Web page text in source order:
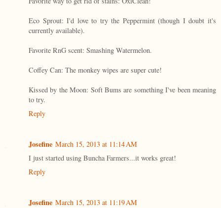
Eco Sprout: I'd love to try the Peppermint (though I doubt it's
currently available).
Favorite RnG scent: Smashing Watermelon.
Coffey Can: The monkey wipes are super cute!
Kissed by the Moon: Soft Bums are something I've been meaning
to try.
Reply
Josefine March 15, 2013 at 11:14 AM
I just started using Buncha Farmers...it works great!
Reply
Josefine March 15, 2013 at 11:19 AM